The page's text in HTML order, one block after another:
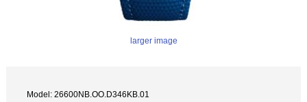
larger image
Model: 26600NB.OO.D346KB.01